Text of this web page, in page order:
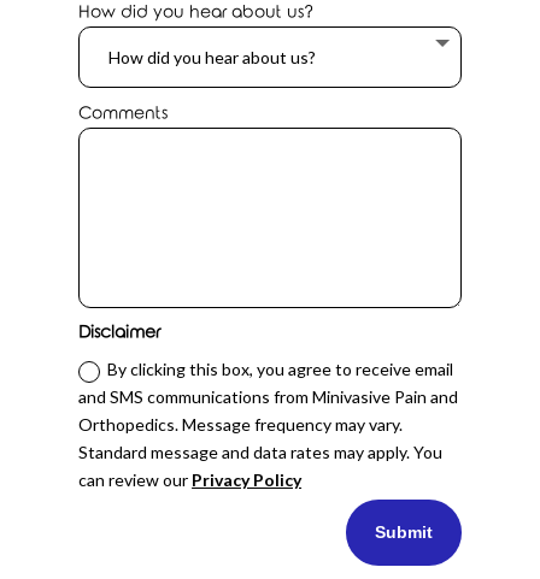
How did you hear about us?
Comments
Disclaimer
By clicking this box, you agree to receive email
and SMS communications from Minivasive Pain and
Orthopedics. Message frequency may vary.
Standard message and data rates may apply. You
can review our Privacy Policy
Submit